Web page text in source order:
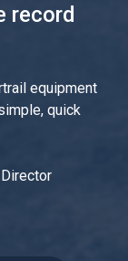
record
equipment
quick